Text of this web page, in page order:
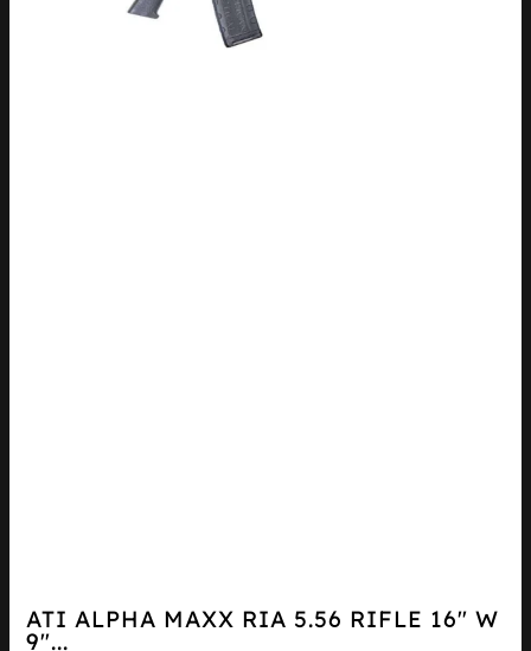
ATI ALPHA MAXX RIA 5.56 RIFLE 16″ W
9″...